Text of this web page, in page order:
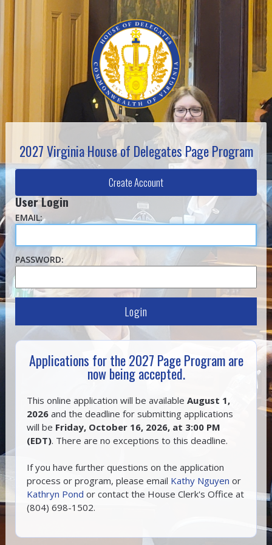
2027 Virginia House of Delegates Page Program
Create Account
User Login
EMAIL:
PASSWORD:
Applications for the 2027 Page Program are
now being accepted.
This online application will be available August 1,
2026 and the deadline for submitting applications
will be Friday, October 16, 2026, at 3:00 PM
(EDT). There are no exceptions to this deadline.
If you have further questions on the application
process or program, please email Kathy Nguyen or
Kathryn Pond or contact the House Clerk's Office at
(804) 698-1502.